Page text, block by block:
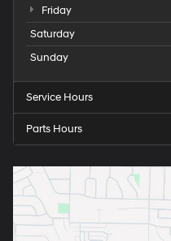
Friday
Saturday
Sunday
Service Hours
Parts Hours